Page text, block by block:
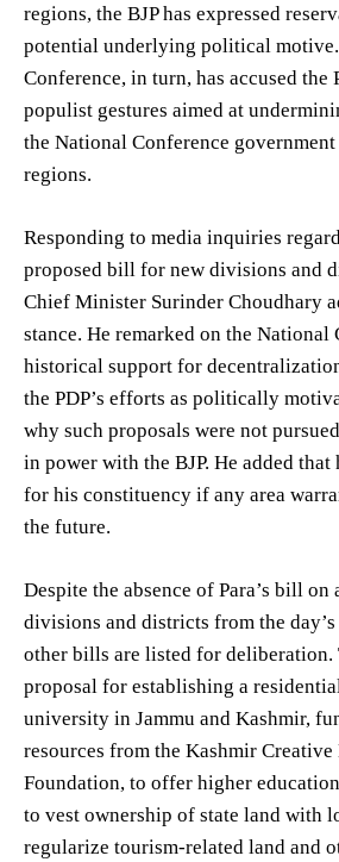
regions, the BJP has expressed
potential underlying political
Conference, in turn, has accused the
populist gestures aimed at
the National Conference
regions.
Responding to media inquiries
proposed bill for new divisions and
Chief Minister Surinder Choudhary
stance. He remarked on the National
historical support for
the PDP’s efforts as politically
why such proposals were not
in power with the BJP. He added that
for his constituency if any area
the future.
Despite the absence of Para’s bill
divisions and districts from the
other bills are listed for deliberation.
proposal for establishing a
university in Jammu and Kashmir,
resources from the Kashmir Creative
Foundation, to offer higher
to vest ownership of state land with
regularize tourism-related land and